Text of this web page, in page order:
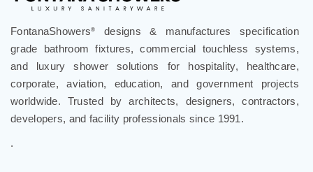
FontanaShowers®
designs & manufactures specification
grade bathroom fixtures, commercial touchless systems,
and luxury shower solutions for hospitality, healthcare,
corporate, aviation, education, and government projects
worldwide. Trusted by architects, designers, contractors,
developers, and facility professionals since 1991.
.